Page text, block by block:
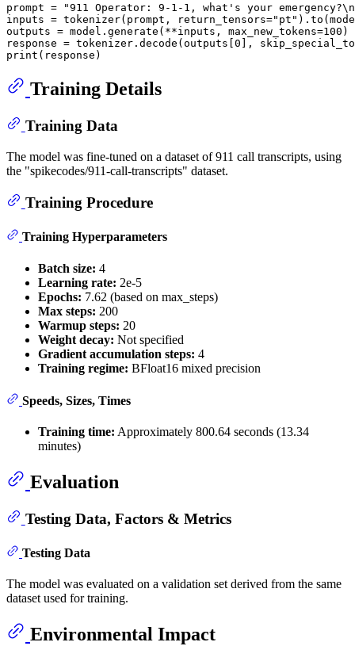
prompt =
"911 Operator: 9-1-1, what's your
inputs = tokenizer(prompt, return_tensors="pt"
outputs = model.generate(**inputs, max_new_tokens=100 )
response = tokenizer.decode(outputs[0 ],
print
Training Details
Training Data
The model was fine-tuned on a dataset of 911 call transcripts, using
the "spikecodes/911-call-transcripts" dataset.
Training Procedure
Training Hyperparameters
Batch size: 4
Learning rate: 2e-5
Epochs: 7.62 (based on max_steps)
Max steps: 200
Warmup steps: 20
Weight decay: Not specified
Gradient accumulation steps: 4
Training regime: BFloat16 mixed precision
Speeds, Sizes, Times
Training time: Approximately 800.64 seconds (13.34
minutes)
Evaluation
Testing Data, Factors & Metrics
Testing Data
The model was evaluated on a validation set derived from the same
dataset used for training.
Environmental Impact